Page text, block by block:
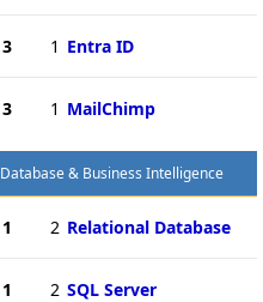
3 1 Entra ID
3 1 MailChimp
Database & Business Intelligence
1 2 Relational Database
1 2 SQL Server